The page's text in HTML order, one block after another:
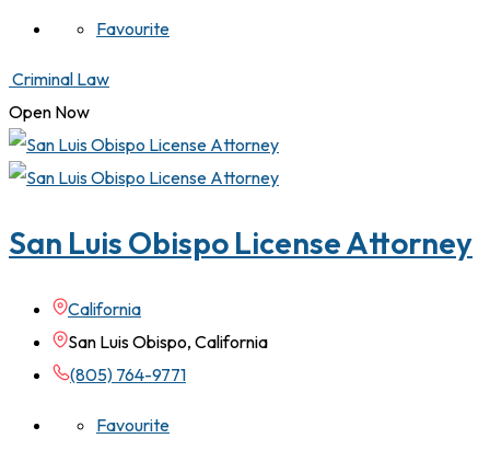
Favourite
Criminal Law
Open Now
San Luis Obispo License Attorney
California
San Luis Obispo, California
(805) 764-9771
Favourite